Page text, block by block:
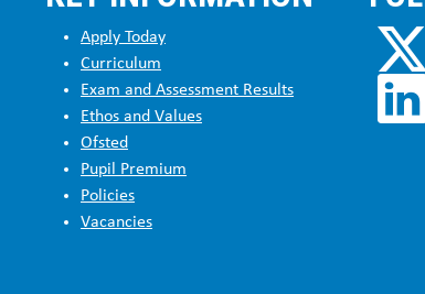
Stagecoach service 43– Wythenshawe,
– Cheetham Hill, Blackley,
Stagecoach service 111 – Southern Cemetery,
Apply Today
Curriculum
Exam and Assessment Results
Ethos and Values
Ofsted
Pupil Premium
Policies
Vacancies